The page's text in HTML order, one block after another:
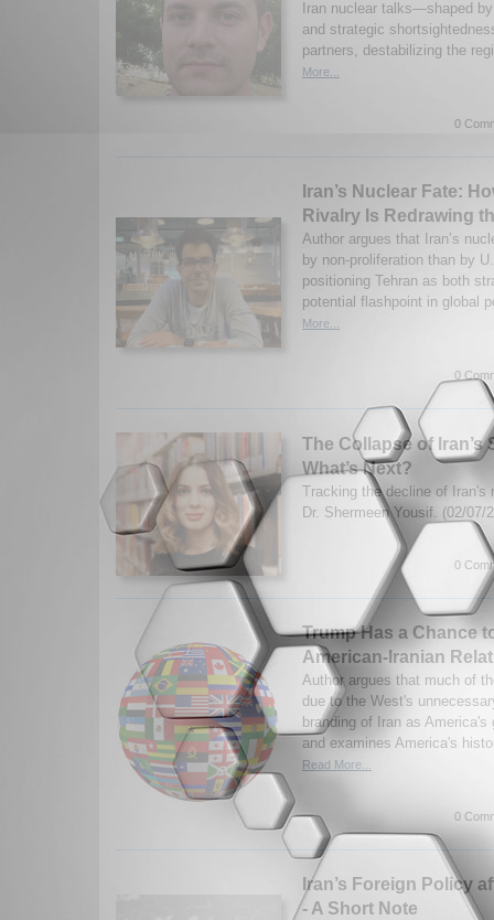
Iran nuclear talks—shaped
and strategic
partners, destabilizing the
More...
0
Iran’s Nuclear Fate:
Rivalry Is Redrawing
Author argues that Iran’s
by non-proliferation than by
positioning Tehran as both
potential flashpoint in global
More...
0
The Collapse of Iran’s
What’s Next?
Tracking the decline of Iran's
Dr. Shermeen Yousif. (02/07/
0
Trump Has a Chance
American-Iranian
Author argues that much of
due to the West's
branding of Iran as America's
and examines America's
Read More...
0
Iran’s Foreign Policy
- A Short Note